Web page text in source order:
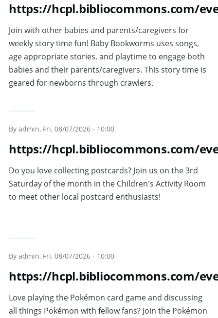
https://hcpl.bibliocommons.com/
Join with other babies and parents/caregivers for
weekly story time fun! Baby Bookworms uses songs,
age appropriate stories, and playtime to engage both
babies and their parents/caregivers. This story time is
geared for newborns through crawlers.
By admin, Fri, 08/07/2026 - 10:00
https://hcpl.bibliocommons.com/
Do you love collecting postcards? Join us on the 3rd
Saturday of the month in the Children's Activity Room
to meet other local postcard enthusiasts!
By admin, Fri, 08/07/2026 - 10:00
https://hcpl.bibliocommons.com/
Love playing the Pokémon card game and discussing
all things Pokémon with fellow fans? Join the Pokémon